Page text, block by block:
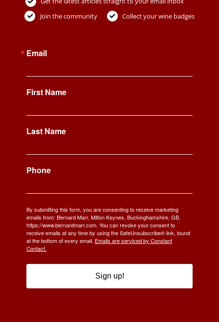
Join the community
Collect your wine badges
Email
First Name
Last Name
Phone
By submitting this form, you are consenting to receive marketing
emails from: Bernard Marr, Milton Keynes, Buckinghamshire, GB,
https://www.bernardmarr.com. You can revoke your consent to
receive emails at any time by using the SafeUnsubscribe® link, found
at the bottom of every email. Emails are serviced by Constant
Contact.
Sign up!